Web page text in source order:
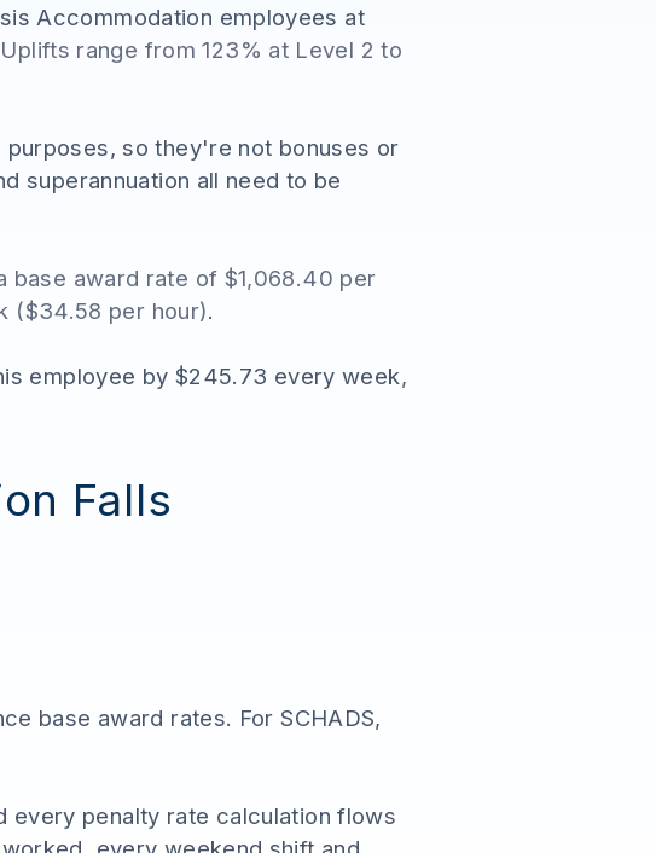
Accommodation employees at
Uplifts range from 123% at Level 2 to
so they're not bonuses or
superannuation all need to be
base award rate of $1,068.40 per
($34.58 per hour).
employee by $245.73 every week,
Falls
base award rates. For SCHADS,
every penalty rate calculation flows